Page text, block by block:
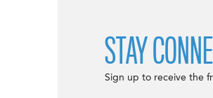
STAY
Sign up to receive the